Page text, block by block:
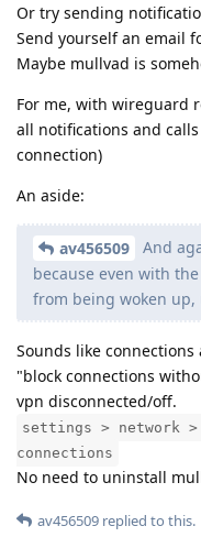
Or try sending
Send yourself an email
Maybe mullvad is
For me, with wireguard
all notifications and
connection)
An aside:
av456509
And
because even with the
from being woken up,
Sounds like
"block connections
vpn disconnected/off.
settings > network
connections
No need to uninstall
av456509 replied to this.